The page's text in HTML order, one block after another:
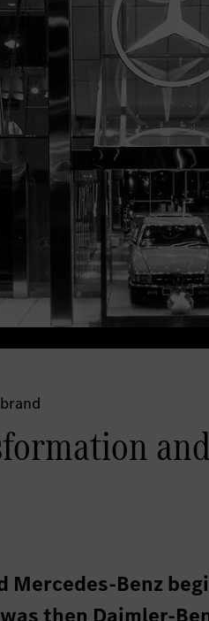
Mercedes-Benz